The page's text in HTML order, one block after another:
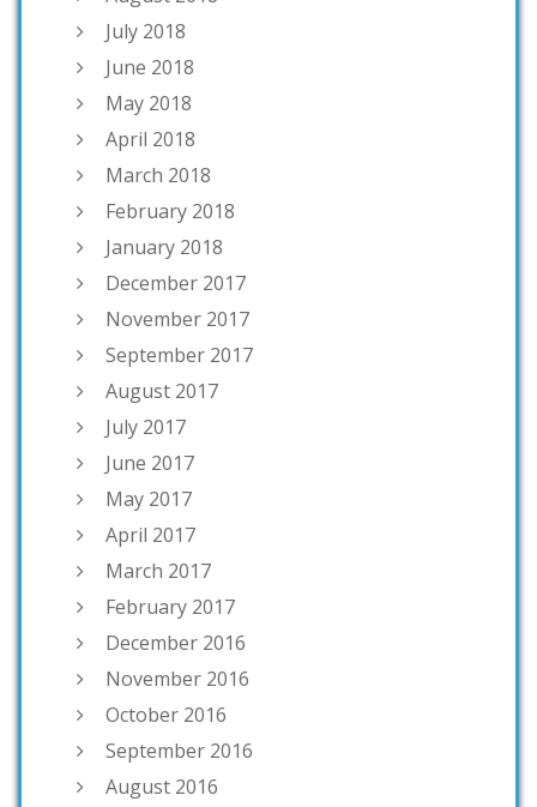
July 2018
June 2018
May 2018
April 2018
March 2018
February 2018
January 2018
December 2017
November 2017
September 2017
August 2017
July 2017
June 2017
May 2017
April 2017
March 2017
February 2017
December 2016
November 2016
October 2016
September 2016
August 2016